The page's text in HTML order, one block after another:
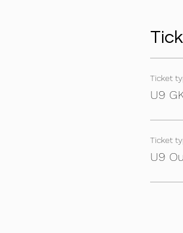
Ticket
U9
Ticket
U9